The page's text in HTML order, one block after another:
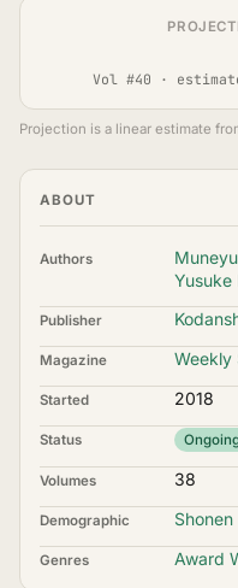
Vol #40 ·
Projection is a linear estimate
ABOUT
Authors
Yusuke
Publisher
Magazine Weekly
Started 2018
Status
Volumes 38
Demographic Shonen
Genres Award